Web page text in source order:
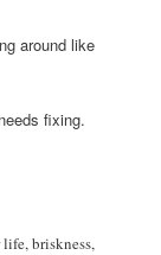
around like
fixing.
briskness,